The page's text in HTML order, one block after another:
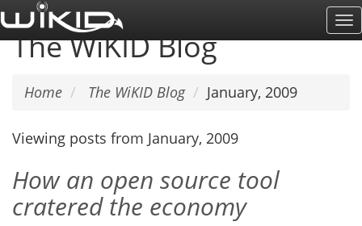
Skip
to
main
The WiKID Blog
Home The WiKID Blog January, 2009
Viewing posts from January, 2009
How an open source tool
cratered the economy